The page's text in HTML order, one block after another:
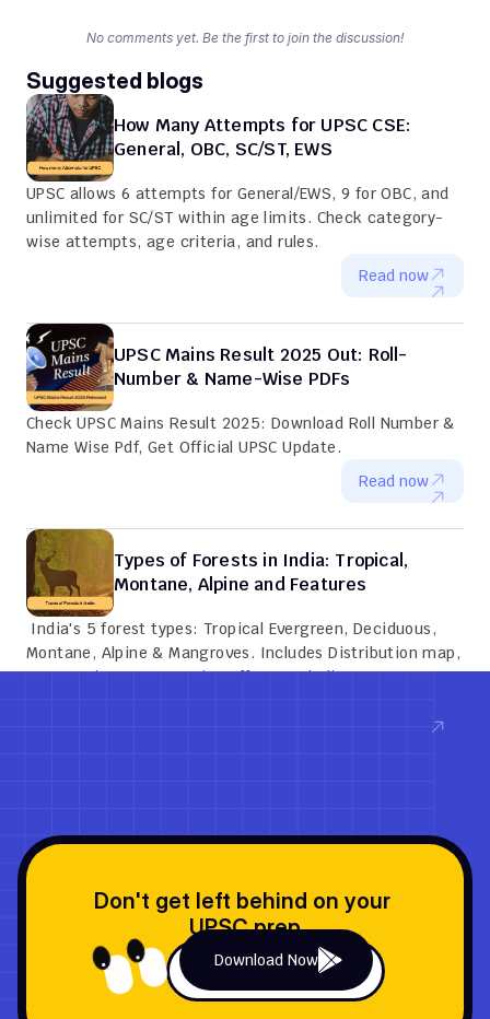
Suggested blogs
How Many Attempts for UPSC CSE:
General, OBC, SC/ST, EWS
UPSC allows 6 attempts for General/EWS, 9 for OBC, and
unlimited for SC/ST within age limits. Check category-
wise attempts, age criteria, and rules.
Read now
UPSC Mains Result 2025 Out: Roll-
Number & Name-Wise PDFs
Check UPSC Mains Result 2025: Download Roll Number &
Name Wise Pdf, Get Official UPSC Update.
Read now
Types of Forests in India: Tropical,
Montane, Alpine and Features
Montane, Alpine & Mangroves. Includes Distribution map,
Key species, Conservation efforts and Climate zones.
No comments yet. Be the first to join the discussion!
Don't get left behind on your
UPSC prep
Download Now